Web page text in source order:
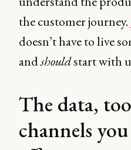
the customer journey.
doesn’t have to live
andshouldstart with
The data,
channels